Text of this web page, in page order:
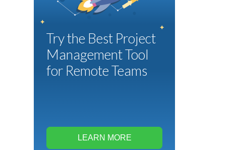
Try the Best Project
Management Tool
for Remote Teams
LEARN MORE